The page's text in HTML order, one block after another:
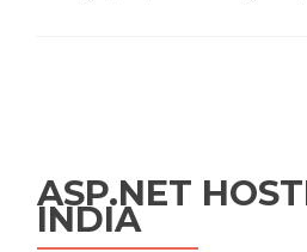
ASP.NET
INDIA